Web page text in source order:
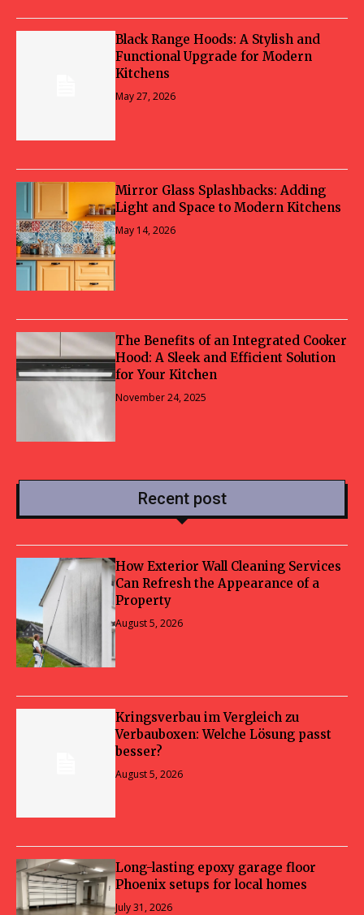
Black Range Hoods: A Stylish and
Functional Upgrade for Modern
Kitchens
May 27, 2026
Mirror Glass Splashbacks: Adding
Light and Space to Modern Kitchens
May 14, 2026
The Benefits of an Integrated Cooker
Hood: A Sleek and Efficient Solution
for Your Kitchen
November 24, 2025
Recent post
How Exterior Wall Cleaning Services
Can Refresh the Appearance of a
Property
August 5, 2026
Kringsverbau im Vergleich zu
Verbauboxen: Welche Lösung passt
besser?
August 5, 2026
Long-lasting epoxy garage floor
Phoenix setups for local homes
July 31, 2026